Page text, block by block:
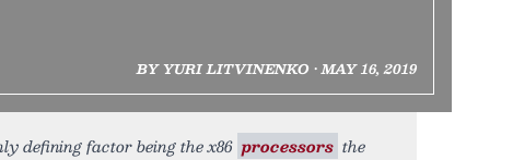
BY YURI LITVINENKO • MAY 16, 2019
defining factor being the x86 processors the